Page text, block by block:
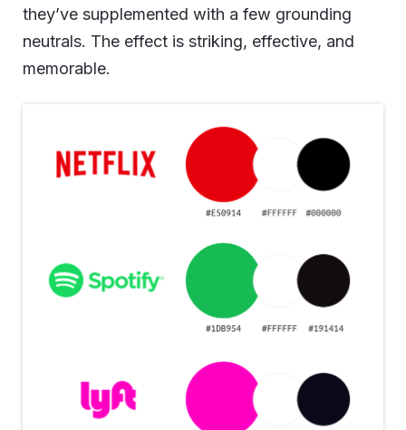
they’ve supplemented with a few grounding
neutrals. The effect is striking, effective, and
memorable.